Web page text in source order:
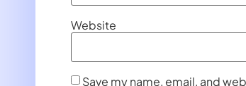
Website
Save my name, email, and